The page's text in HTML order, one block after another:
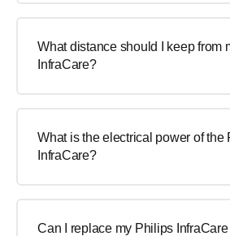
What distance should I keep from
InfraCare?
What is the electrical power of the
InfraCare?
Can I replace my Philips